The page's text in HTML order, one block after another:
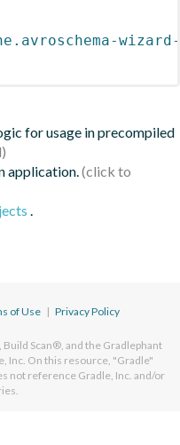
for usage in precompiled
application.
.
of Use | Privacy Policy
Scan®, and the Gradlephant
Inc. On this resource, "Gradle"
not reference Gradle, Inc. and/or